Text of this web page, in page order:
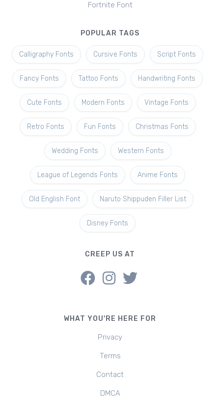
Fortnite Font
POPULAR TAGS
Calligraphy Fonts Cursive Fonts Script Fonts
Fancy Fonts Tattoo Fonts Handwriting Fonts
Cute Fonts Modern Fonts Vintage Fonts
Retro Fonts Fun Fonts Christmas Fonts
Wedding Fonts Western Fonts
League of Legends Fonts Anime Fonts
Old English Font Naruto Shippuden Filler List
Disney Fonts
CREEP US AT
WHAT YOU'RE HERE FOR
Privacy
Terms
Contact
DMCA